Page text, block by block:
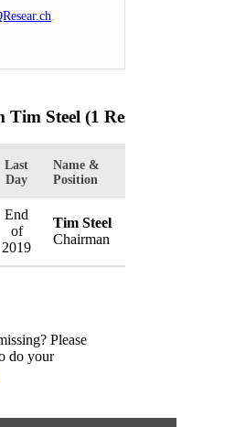
Tim Steel (1 Results)
Last
Day
Name &
Position
End
of
2019
Tim Steel
Chairman
Please
do your